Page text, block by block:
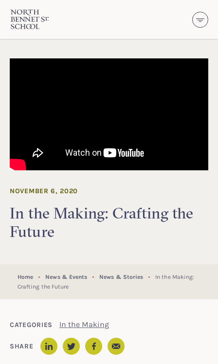
North Bennet Street School
In the Making: Crafting the
Future
NOVEMBER 6, 2020
Home News & Events News & Stories
In the Making:
Crafting the Future
CATEGORIES In the Making
SHARE Email